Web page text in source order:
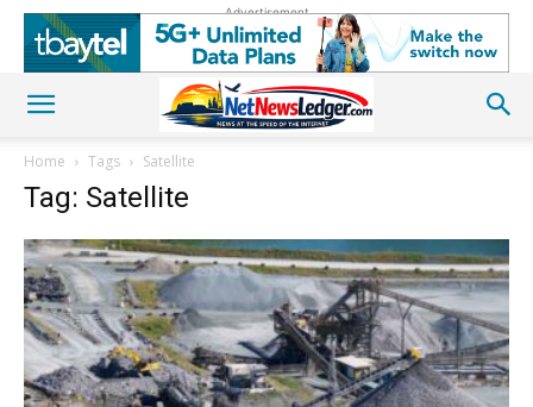
Advertisement
Home Tags Satellite
Tag: Satellite